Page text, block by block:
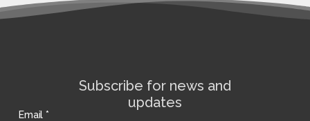
Subscribe for news and
updates
Email*